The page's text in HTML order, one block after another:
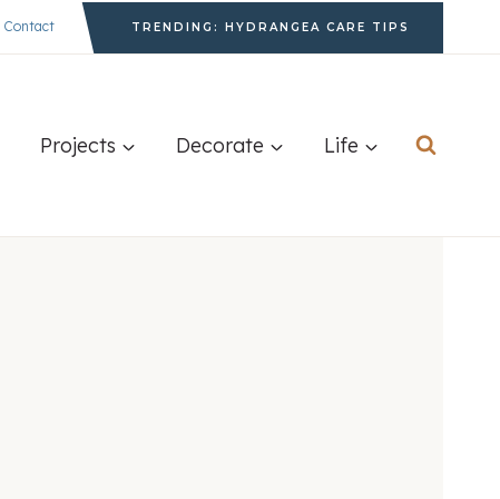
Contact TRENDING: HYDRANGEA CARE TIPS
Projects Decorate Life